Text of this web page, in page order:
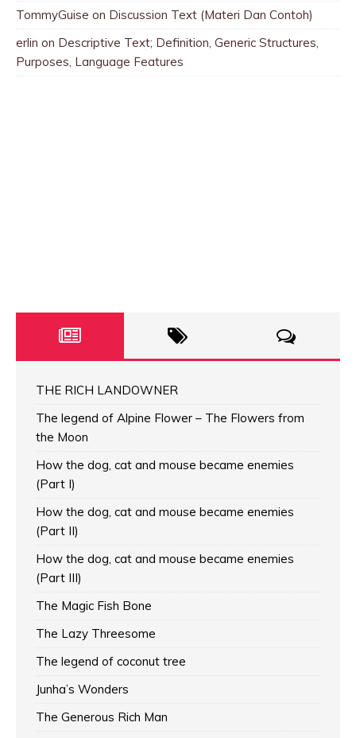
TommyGuise on Discussion Text (Materi Dan Contoh)
erlin on Descriptive Text; Definition, Generic Structures,
Purposes, Language Features
THE RICH LANDOWNER
The legend of Alpine Flower – The Flowers from
the Moon
How the dog, cat and mouse became enemies
(Part I)
How the dog, cat and mouse became enemies
(Part II)
How the dog, cat and mouse became enemies
(Part III)
The Magic Fish Bone
The Lazy Threesome
The legend of coconut tree
Junha’s Wonders
The Generous Rich Man